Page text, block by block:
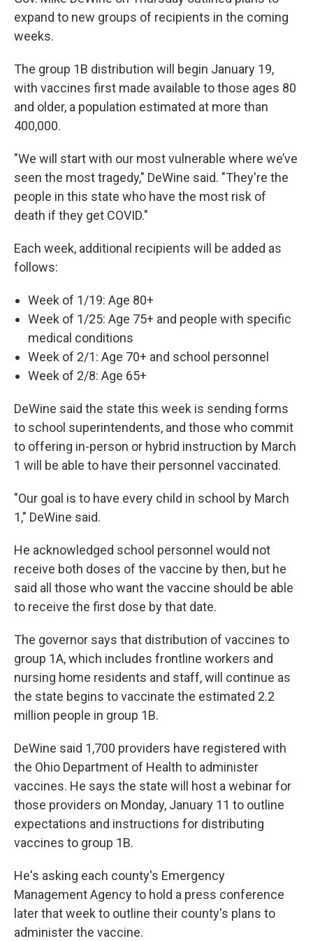
expand to new groups of recipients in the coming
weeks.
The group 1B distribution will begin January 19,
with vaccines first made available to those ages 80
and older, a population estimated at more than
400,000.
"We will start with our most vulnerable where we’ve
seen the most tragedy," DeWine said. "They're the
people in this state who have the most risk of
death if they get COVID."
Each week, additional recipients will be added as
follows:
Week of 1/19: Age 80+
Week of 1/25: Age 75+ and people with specific
medical conditions
Week of 2/1: Age 70+ and school personnel
Week of 2/8: Age 65+
DeWine said the state this week is sending forms
to school superintendents, and those who commit
to offering in-person or hybrid instruction by March
1 will be able to have their personnel vaccinated.
"Our goal is to have every child in school by March
1," DeWine said.
He acknowledged school personnel would not
receive both doses of the vaccine by then, but he
said all those who want the vaccine should be able
to receive the first dose by that date.
The governor says that distribution of vaccines to
group 1A, which includes frontline workers and
nursing home residents and staff, will continue as
the state begins to vaccinate the estimated 2.2
million people in group 1B.
DeWine said 1,700 providers have registered with
the Ohio Department of Health to administer
vaccines. He says the state will host a webinar for
those providers on Monday, January 11 to outline
expectations and instructions for distributing
vaccines to group 1B.
He's asking each county's Emergency
Management Agency to hold a press conference
later that week to outline their county's plans to
administer the vaccine.